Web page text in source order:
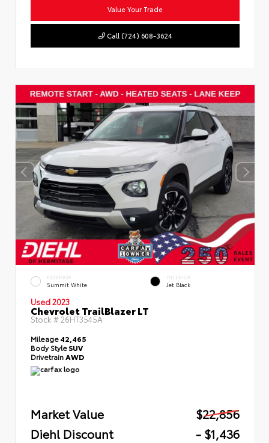
Value Your Trade
Call (724) 608-3624
EXTERIOR
Summit White
INTERIOR
Jet Black
Used 2023
Chevrolet TrailBlazer LT
Stock #26HT3545A
Mileage42,465
Body StyleSUV
Drivetrain AWD
Market Value
$22,856
Diehl Discount
- $1,436